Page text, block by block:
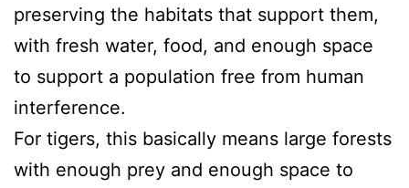
preserving the habitats that support them,
with fresh water, food, and enough space
to support a population free from human
interference.
For tigers, this basically means large forests
with enough prey and enough space to